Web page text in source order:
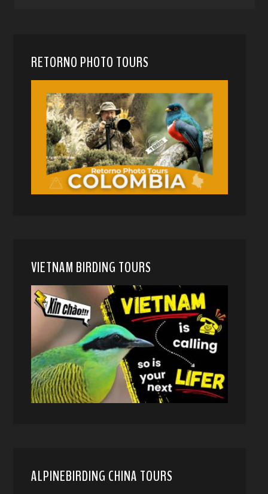
RETORNO PHOTO TOURS
VIETNAM BIRDING TOURS
ALPINEBIRDING CHINA TOURS